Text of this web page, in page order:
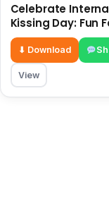
Celebrate
Kissing Day: Fun
and Status Ideas
⬇ Download
View